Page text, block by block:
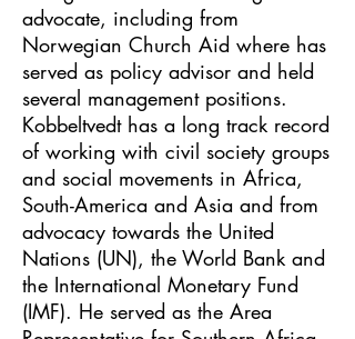
advocate, including from
Norwegian Church Aid where has
served as policy advisor and held
several management positions.
Kobbeltvedt has a long track record
of working with civil society groups
and social movements in Africa,
South-America and Asia and from
advocacy towards the United
Nations (UN), the World Bank and
the International Monetary Fund
(IMF). He served as the Area